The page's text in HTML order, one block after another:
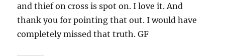
and thief on cross is spot on. I love it. And
thank you for pointing that out. I would have
completely missed that truth. GF